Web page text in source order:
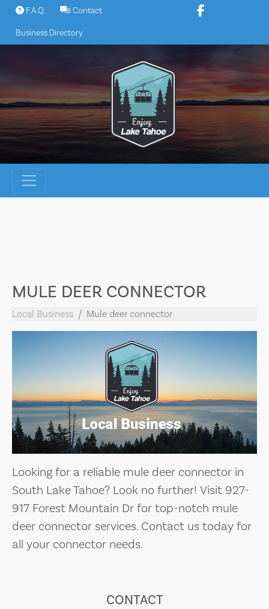
Skip
content
F.A.Q. Contact
Business Directory
MULE DEER CONNECTOR
Local Business Mule deer connector
Looking for a reliable mule deer connector in
South Lake Tahoe? Look no further! Visit 927-
917 Forest Mountain Dr for top-notch mule
deer connector services. Contact us today for
all your connector needs.
CONTACT